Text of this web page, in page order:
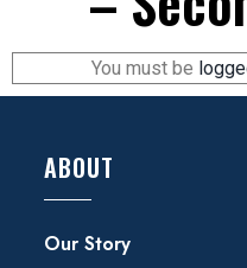
You must be
ABOUT
Our Story